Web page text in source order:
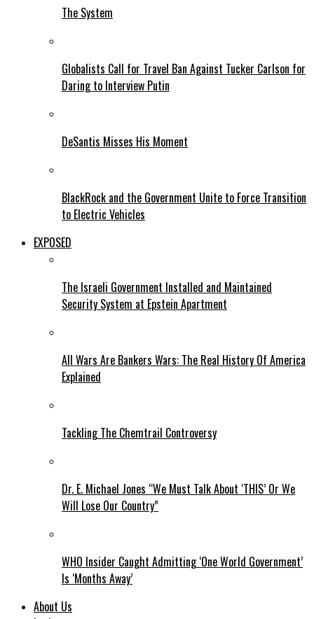
The System
Globalists Call for Travel Ban Against Tucker Carlson for
Daring to Interview Putin
DeSantis Misses His Moment
BlackRock and the Government Unite to Force Transition
to Electric Vehicles
EXPOSED
The Israeli Government Installed and Maintained
Security System at Epstein Apartment
All Wars Are Bankers Wars: The Real History Of America
Explained
Tackling The Chemtrail Controversy
Dr. E. Michael Jones “We Must Talk About ‘THIS’ Or We
Will Lose Our Country”
WHO Insider Caught Admitting ‘One World Government’
Is ‘Months Away’
About Us